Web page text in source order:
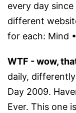
every day
different
for each: Mind
WTF - wow,
daily,
Day 2009.
Ever. This one